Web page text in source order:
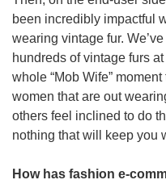
been incredibly impactful
wearing vintage fur.
hundreds of vintage furs
whole “Mob Wife”
women that are out
others feel inclined to do
nothing that will keep you
How has fashion e-